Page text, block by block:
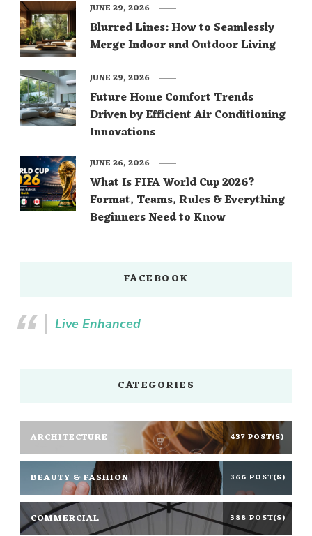
Blurred Lines: How to Seamlessly
Merge Indoor and Outdoor Living
JUNE 29, 2026
Future Home Comfort Trends
Driven by Efficient Air Conditioning
Innovations
JUNE 29, 2026
What Is FIFA World Cup 2026?
Format, Teams, Rules & Everything
Beginners Need to Know
JUNE 26, 2026
FACEBOOK
Live Enhanced
CATEGORIES
ARCHITECTURE 437 POST(S)
BEAUTY & FASHION 366 POST(S)
COMMERCIAL 388 POST(S)